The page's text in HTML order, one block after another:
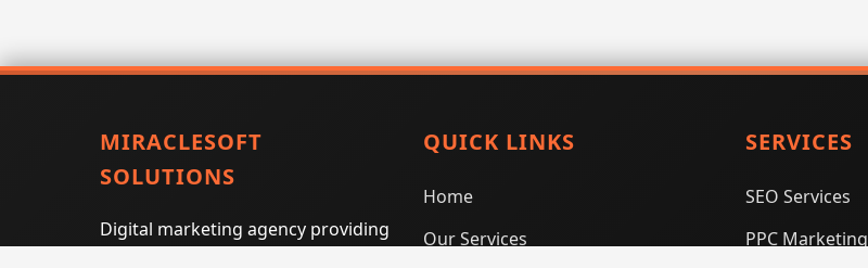
MIRACLESOFT
SOLUTIONS
Digital marketing agency providing
QUICK LINKS
Home
Our Services
SERVICES
SEO Services
PPC Marketing